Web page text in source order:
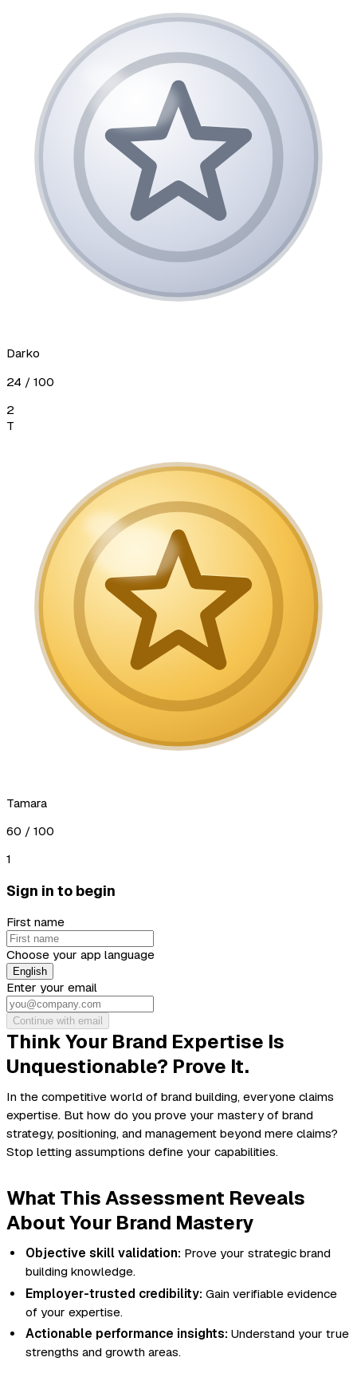
Darko
24 / 100
2
T
Tamara
60 / 100
1
Sign in to begin
First name
Choose your app language
English
Enter your email
Continue with email
Think Your Brand Expertise Is
Unquestionable? Prove It.
In the competitive world of brand building, everyone claims
expertise. But how do you prove your mastery of brand
strategy, positioning, and management beyond mere claims?
Stop letting assumptions define your capabilities.
What This Assessment Reveals
About Your Brand Mastery
Objective skill validation: Prove your strategic brand
building knowledge.
Employer-trusted credibility: Gain verifiable evidence
of your expertise.
Actionable performance insights: Understand your true
strengths and growth areas.